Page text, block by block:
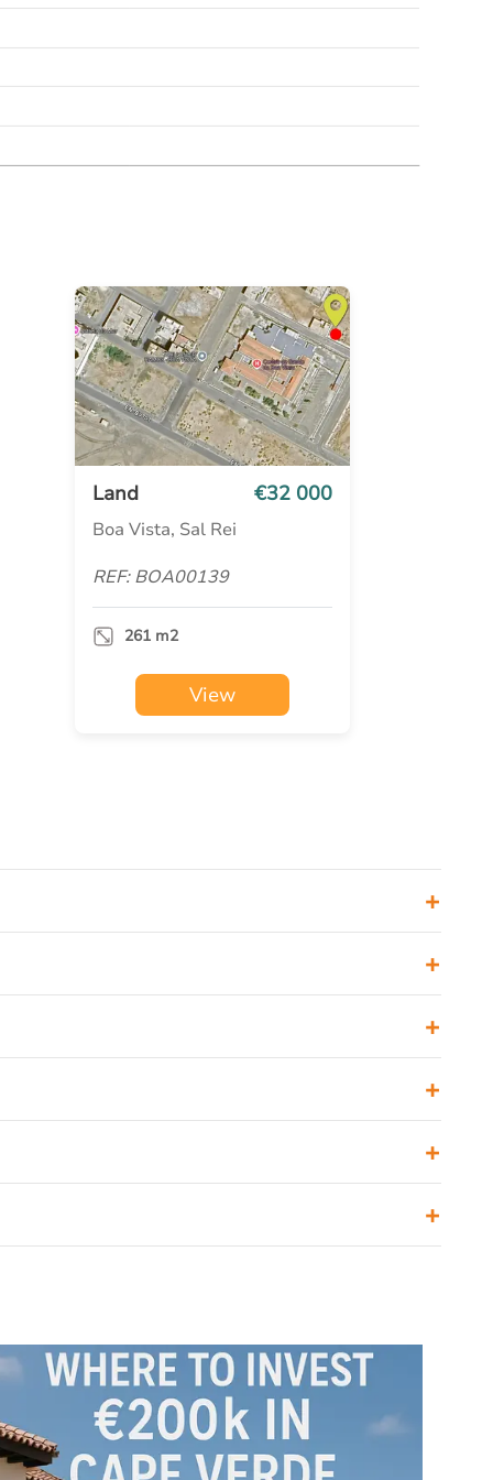
Land €32 000
Boa Vista, Sal Rei
REF: BOA00139
261 m2
View
+
+
+
+
+
+